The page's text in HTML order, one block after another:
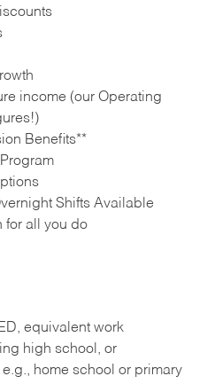
income (our Operating
Benefits**
Shifts Available
for all you do
equivalent work
high school, or
home school or primary